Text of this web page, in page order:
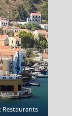
Restaurants